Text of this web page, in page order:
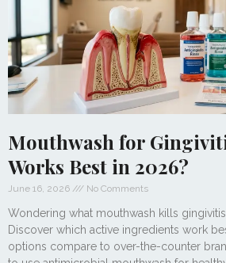
Mouthwash for
Works Best in 2026?
June 16, 2026 No Comments
Wondering what mouthwash kills
Discover which active ingredients work
options compare to over-the-counter